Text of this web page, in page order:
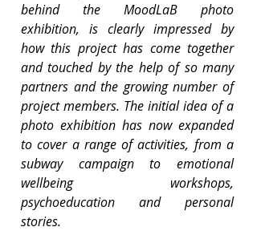
behind the MoodLaB photo
exhibition, is clearly impressed by
how this project has come together
and touched by the help of so many
partners and the growing number of
project members. The initial idea of a
photo exhibition has now expanded
to cover a range of activities, from a
subway campaign to emotional
wellbeing workshops,
psychoeducation and personal
stories.